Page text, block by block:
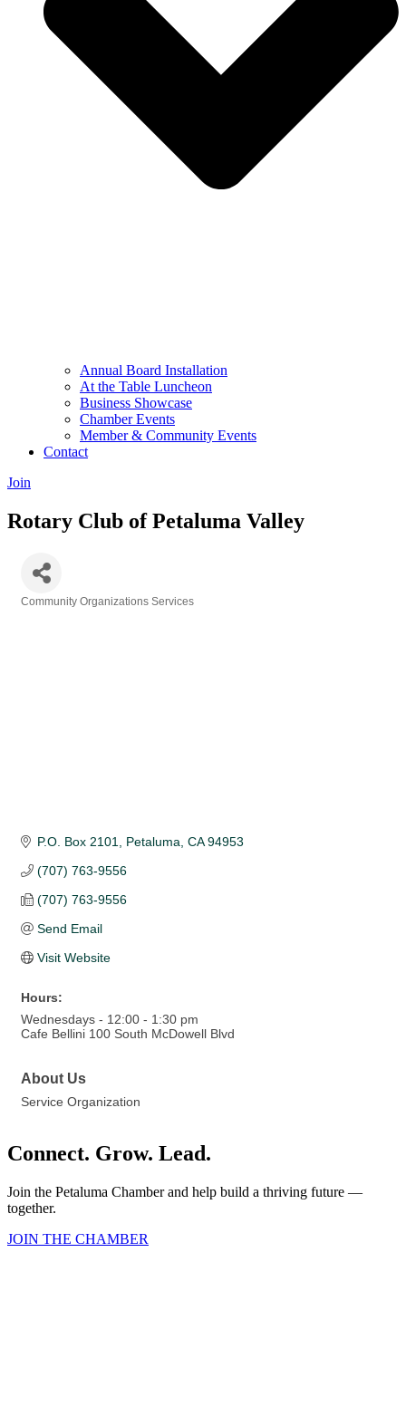
Annual Board Installation
At the Table Luncheon​
Business Showcase
Chamber Events
Member & Community Events
Contact
Join
Rotary Club of Petaluma Valley
Community Organizations Services
P.O. Box 2101 Petaluma CA 94953
(707) 763-9556
(707) 763-9556
Send Email
Visit Website
Hours:
Wednesdays - 12:00 - 1:30 pm
Cafe Bellini 100 South McDowell Blvd
About Us
Service Organization
Connect. Grow. Lead.
Join the Petaluma Chamber and help build a thriving future —
together.
JOIN THE CHAMBER